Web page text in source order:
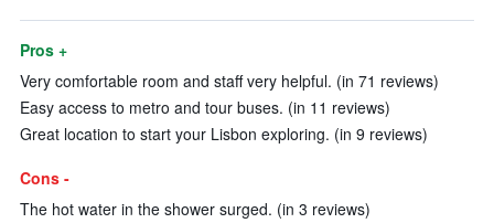
Pros +
Very comfortable room and staff very helpful. (in 71 reviews)
Easy access to metro and tour buses. (in 11 reviews)
Great location to start your Lisbon exploring. (in 9 reviews)
Cons -
The hot water in the shower surged. (in 3 reviews)